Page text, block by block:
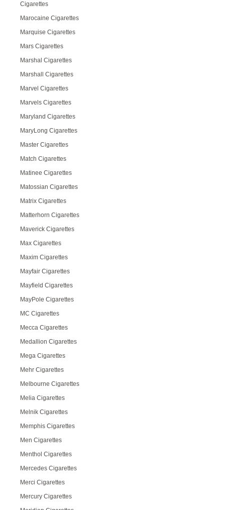
Cigarettes
Marocaine Cigarettes
Marquise Cigarettes
Mars Cigarettes
Marshal Cigarettes
Marshall Cigarettes
Marvel Cigarettes
Marvels Cigarettes
Maryland Cigarettes
MaryLong Cigarettes
Master Cigarettes
Match Cigarettes
Matinee Cigarettes
Matossian Cigarettes
Matrix Cigarettes
Matterhorn Cigarettes
Maverick Cigarettes
Max Cigarettes
Maxim Cigarettes
Mayfair Cigarettes
Mayfield Cigarettes
MayPole Cigarettes
MC Cigarettes
Mecca Cigarettes
Medallion Cigarettes
Mega Cigarettes
Mehr Cigarettes
Melbourne Cigarettes
Melia Cigarettes
Melnik Cigarettes
Memphis Cigarettes
Men Cigarettes
Menthol Cigarettes
Mercedes Cigarettes
Merci Cigarettes
Mercury Cigarettes